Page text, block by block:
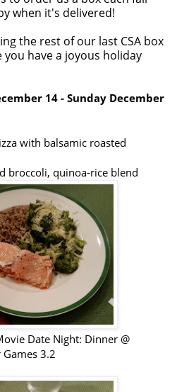
when it's delivered!
the rest of our last CSA box
have a joyous holiday
14- Sunday December
with balsamic roasted
broccoli, quinoa-rice blend
Date Night: Dinner @
3.2